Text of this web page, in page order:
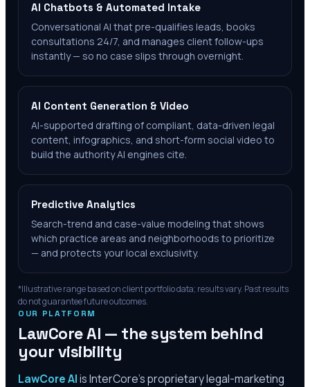
AI Chatbots & Automated Intake
Conversational AI that pre-qualifies leads, books
consultations 24/7, and manages client follow-ups
instantly — so no case slips through overnight.
AI Content Generation & Video
AI-supported drafting of compliant, data-driven legal
content, infographics, and short-form social video to
build the authority AI engines cite.
Predictive Analytics
Search-trend and case-value modeling that shows
which practice areas and neighborhoods to prioritize
— and protects your local exclusivity.
*Illustrative range based on client portfolio data; results vary. Past results
do not guarantee future outcomes.
OUR PLATFORM
LawCore AI — the system behind
your visibility
LawCore AIis InterCore’s proprietary legal-marketing